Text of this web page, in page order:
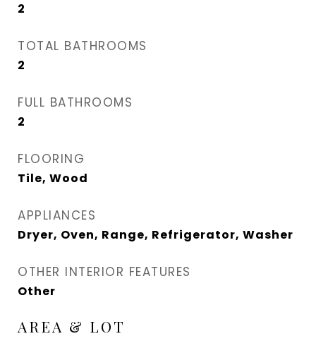
2
TOTAL BATHROOMS
2
FULL BATHROOMS
2
FLOORING
Tile, Wood
APPLIANCES
Dryer, Oven, Range, Refrigerator, Washer
OTHER INTERIOR FEATURES
Other
AREA & LOT